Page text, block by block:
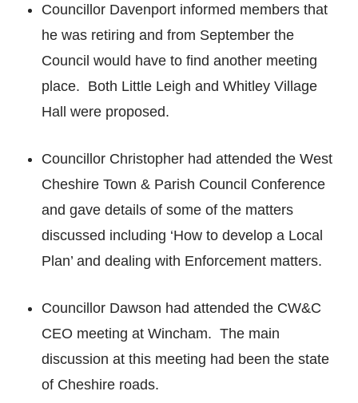
Councillor Davenport informed members that
he was retiring and from September the
Council would have to find another meeting
place. Both Little Leigh and Whitley Village
Hall were proposed.
Councillor Christopher had attended the West
Cheshire Town & Parish Council Conference
and gave details of some of the matters
discussed including ‘How to develop a Local
Plan’ and dealing with Enforcement matters.
Councillor Dawson had attended the CW&C
CEO meeting at Wincham. The main
discussion at this meeting had been the state
of Cheshire roads.